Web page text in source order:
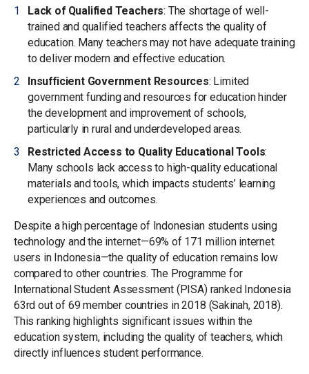
Lack of Qualified Teachers: The shortage of well-
trained and qualified teachers affects the quality of
education. Many teachers may not have adequate training
to deliver modern and effective education.
Insufficient Government Resources: Limited
government funding and resources for education hinder
the development and improvement of schools,
particularly in rural and underdeveloped areas.
Restricted Access to Quality Educational Tools:
Many schools lack access to high-quality educational
materials and tools, which impacts students’ learning
experiences and outcomes.
Despite a high percentage of Indonesian students using
technology and the internet—69% of 171 million internet
users in Indonesia—the quality of education remains low
compared to other countries. The Programme for
International Student Assessment (PISA) ranked Indonesia
63rd out of 69 member countries in 2018 (Sakinah, 2018).
This ranking highlights significant issues within the
education system, including the quality of teachers, which
directly influences student performance.